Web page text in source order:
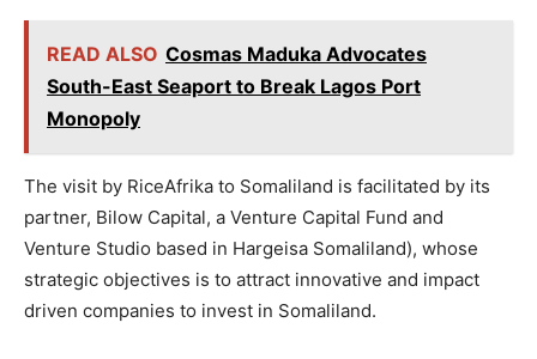
READ ALSO Cosmas Maduka Advocates
South-East Seaport to Break Lagos Port
Monopoly
The visit by RiceAfrika to Somaliland is facilitated by its
partner, Bilow Capital, a Venture Capital Fund and
Venture Studio based in Hargeisa Somaliland), whose
strategic objectives is to attract innovative and impact
driven companies to invest in Somaliland.